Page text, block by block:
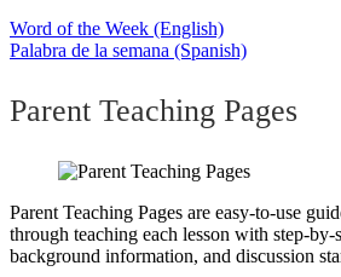
Word of the Week (English)
Palabra de la semana (Spanish)
Parent Teaching Pages
Parent Teaching Pages are easy-to-use
through teaching each lesson with step-by-
background information, and discussion